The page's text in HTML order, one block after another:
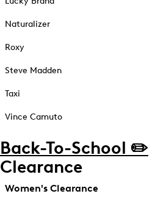
Naturalizer
Roxy
Steve Madden
Taxi
Vince Camuto
Back-To-School ✏️
Clearance
Women's Clearance